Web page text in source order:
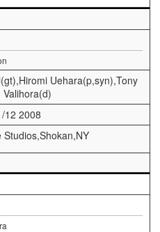
Uehara(p,syn),Tony
12 2008